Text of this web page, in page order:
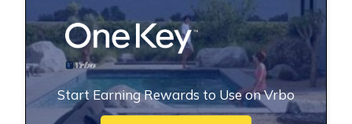
Start Earning Rewards to Use on Vrbo